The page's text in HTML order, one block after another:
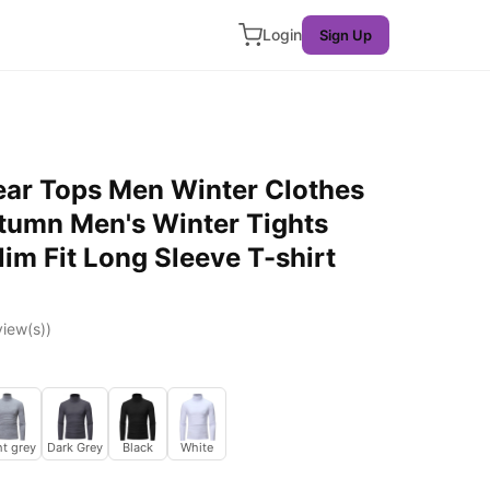
Login Sign Up
Tops Men Winter Clothes
Men's Winter Tights
Fit Long Sleeve T-shirt
grey Dark Grey Black White